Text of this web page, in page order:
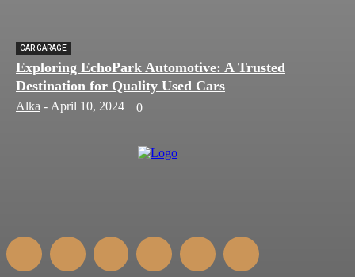
CAR GARAGE
Exploring EchoPark Automotive: A Trusted
Destination for Quality Used Cars
Alka - April 10, 2024 0